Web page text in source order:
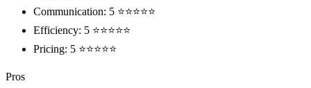
Communication: 5 ⭐⭐⭐⭐⭐
Efficiency: 5 ⭐⭐⭐⭐⭐
Pricing: 5 ⭐⭐⭐⭐⭐
Pros